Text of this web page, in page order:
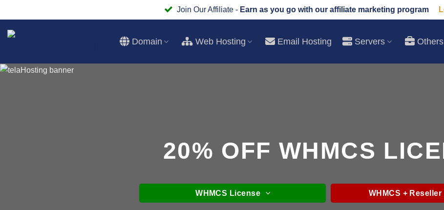
to
content
Join Our Affiliate - Earn as you go with our affiliate marketing program
Domain Web Hosting Email Hosting Servers Others
20% OFF WHMCS
WHMCS License WHMCS +